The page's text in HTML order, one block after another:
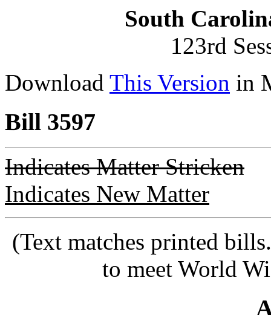
South
123rd
Download This Version in
Bill 3597
Indicates Matter Stricken
Indicates New Matter
(Text matches printed
to meet World